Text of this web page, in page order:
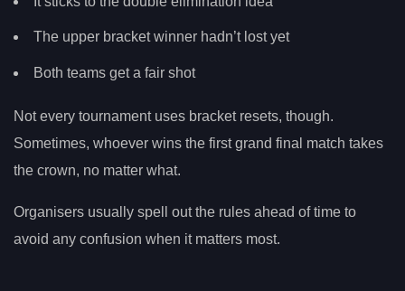
The upper bracket winner hadn’t lost yet
Both teams get a fair shot
Not every tournament uses bracket resets, though.
Sometimes, whoever wins the first grand final match takes
the crown, no matter what.
Organisers usually spell out the rules ahead of time to
avoid any confusion when it matters most.